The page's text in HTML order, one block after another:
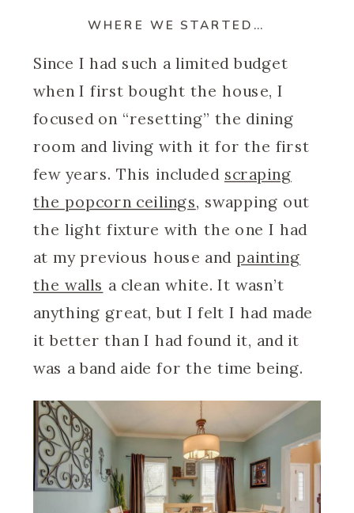
WHERE WE STARTED…
Since I had such a limited budget
when I first bought the house, I
focused on “resetting” the dining
room and living with it for the first
few years. This included scraping
the popcorn ceilings, swapping out
the light fixture with the one I had
at my previous house andpainting
the walls a clean white. It wasn’t
anything great, but I felt I had made
it better than I had found it, and it
was a band aide for the time being.